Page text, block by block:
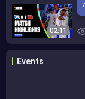
02:11
Events